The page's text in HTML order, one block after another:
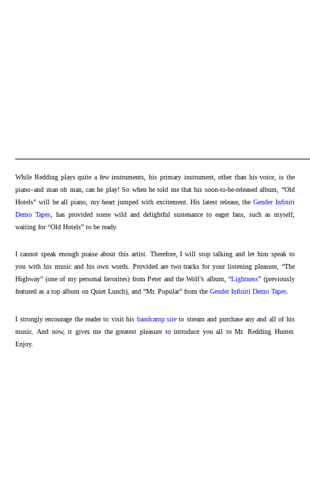
While Redding plays quite a few instruments, his primary instrument, other than his voice, is the
piano–and man oh man, can he play! So when he told me that his soon-to-be-released album, “Old
Hotels” will be all piano, my heart jumped with excitement. His latest release, the Gender Infiniti
Demo Tapes , has provided some wild and delightful sustenance to eager fans, such as myself,
waiting for “Old Hotels” to be ready.
I cannot speak enough praise about this artist. Therefore, I will stop talking and let him speak to
you with his music and his own words. Provided are two tracks for your listening pleasure, “The
Highway” (one of my personal favorites) from Peter and the Wolf’s album, “Lightness” (previously
featured as a top album on Quiet Lunch), and “Mr. Popular” from theGender Infiniti Demo Tapes.
I strongly encourage the reader to visit his bandcamp site to stream and purchase any and all of his
music. And now, it gives me the greatest pleasure to introduce you all to Mr. Redding Hunter.
Enjoy.